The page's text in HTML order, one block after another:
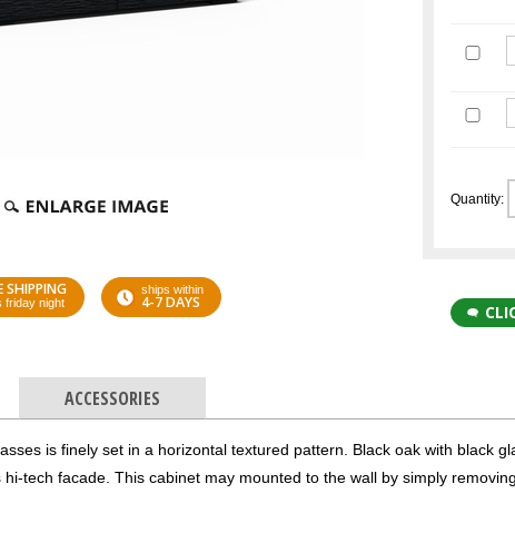
SHIPPING
friday night
ships within
4-7 DAYS
Quantity:
ACCESSORIES
is finely set in a horizontal textured pattern. Black oak with black
tech facade. This cabinet may mounted to the wall by simply